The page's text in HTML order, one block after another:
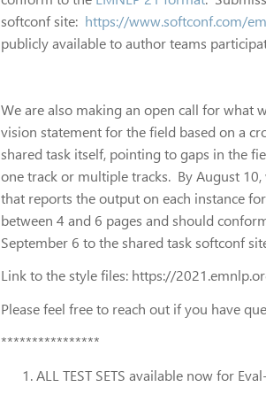
softconf site: https://www.softconf.com/
publicly available to author teams
We are also making an open call for what
vision statement for the field based on a
shared task itself, pointing to gaps in the
one track or multiple tracks. By August
that reports the output on each instance
between 4 and 6 pages and should
September 6 to the shared task softconf
Link to the style files: https://
Please feel free to reach out if you have
****************
ALL TEST SETS available now for